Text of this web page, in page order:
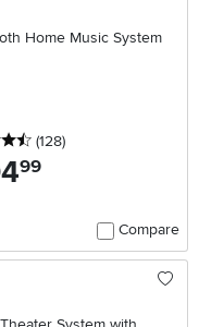
Home Music System
4.5 stars
(128reviews
)
.99
Compare